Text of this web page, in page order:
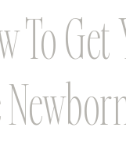
To